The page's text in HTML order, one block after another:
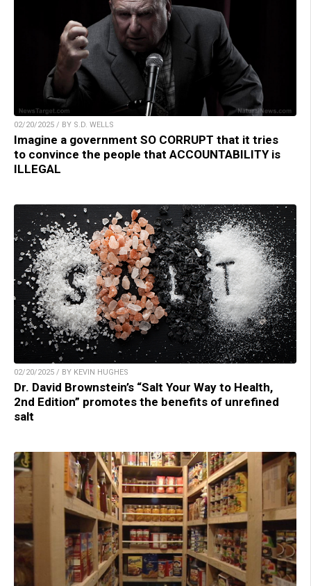
02/20/2025 / BY S.D. WELLS
Imagine a government SO CORRUPT that it tries
to convince the people that ACCOUNTABILITY is
ILLEGAL
02/20/2025 / BY KEVIN HUGHES
Dr. David Brownstein’s “Salt Your Way to Health,
2nd Edition” promotes the benefits of unrefined
salt